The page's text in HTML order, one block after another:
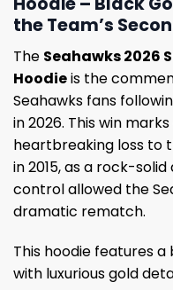
the Team’s
The Seahawks 2026
Hoodieis the
Seahawks fans
in 2026. This win
heartbreaking loss to
in 2015, as a rock-
control allowed the
dramatic rematch.
This hoodie features
with luxurious gold